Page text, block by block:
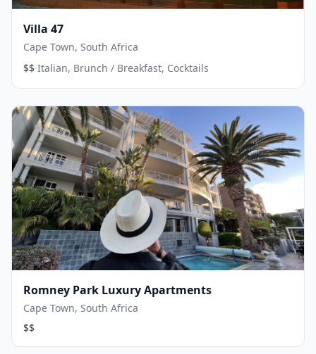
Villa 47
Cape Town, South Africa
$$·Italian, Brunch / Breakfast, Cocktails
Romney Park Luxury Apartments
Cape Town, South Africa
$$